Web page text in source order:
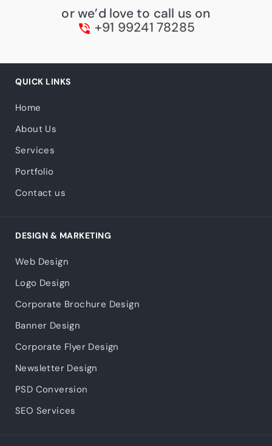
or we’d love to call us on
+91 99241 78285
QUICK LINKS
Home
About Us
Services
Portfolio
Contact us
DESIGN & MARKETING
Web Design
Logo Design
Corporate Brochure Design
Banner Design
Corporate Flyer Design
Newsletter Design
PSD Conversion
SEO Services